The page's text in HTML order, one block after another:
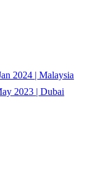
2024 | Malaysia
2023 | Dubai